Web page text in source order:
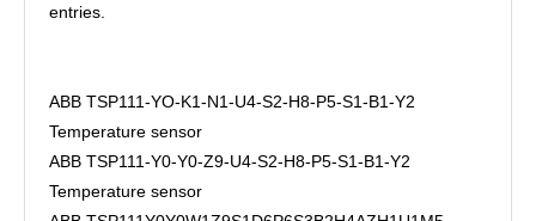
entries.
ABB TSP111-YO-K1-N1-U4-S2-H8-P5-S1-B1-Y2
Temperature sensor
ABB TSP111-Y0-Y0-Z9-U4-S2-H8-P5-S1-B1-Y2
Temperature sensor